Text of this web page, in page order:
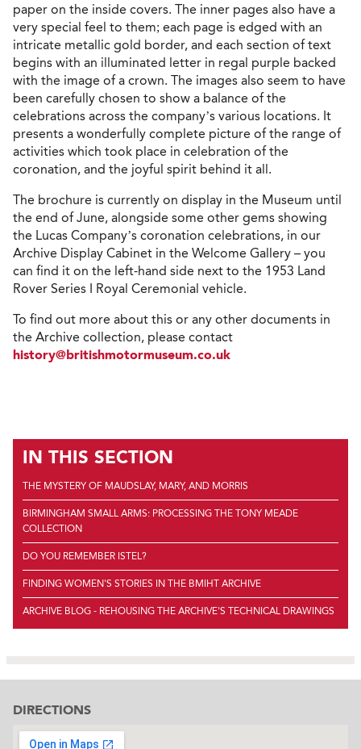
paper on the inside covers. The inner pages also have a
very special feel to them; each page is edged with an
intricate metallic gold border, and each section of text
begins with an illuminated letter in regal purple backed
with the image of a crown. The images also seem to have
been carefully chosen to show a balance of the
celebrations across the company’s various locations. It
presents a wonderfully complete picture of the range of
activities which took place in celebration of the
coronation, and the joyful spirit behind it all.
The brochure is currently on display in the Museum until
the end of June, alongside some other gems showing
the Lucas Company’s coronation celebrations, in our
Archive Display Cabinet in the Welcome Gallery – you
can find it on the left-hand side next to the 1953 Land
Rover Series I Royal Ceremonial vehicle.
To find out more about this or any other documents in
the Archive collection, please contact
history@britishmotormuseum.co.uk
IN THIS SECTION
THE MYSTERY OF MAUDSLAY, MARY, AND MORRIS
BIRMINGHAM SMALL ARMS: PROCESSING THE TONY MEADE
COLLECTION
DO YOU REMEMBER ISTEL?
FINDING WOMEN'S STORIES IN THE BMIHT ARCHIVE
ARCHIVE BLOG - REHOUSING THE ARCHIVE'S TECHNICAL DRAWINGS
DIRECTIONS